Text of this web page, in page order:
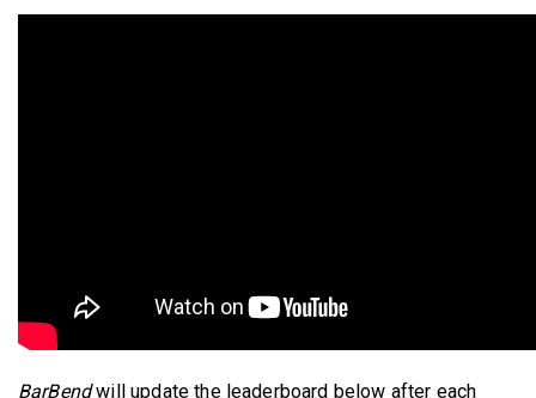
BarBendwill update the leaderboard below after each